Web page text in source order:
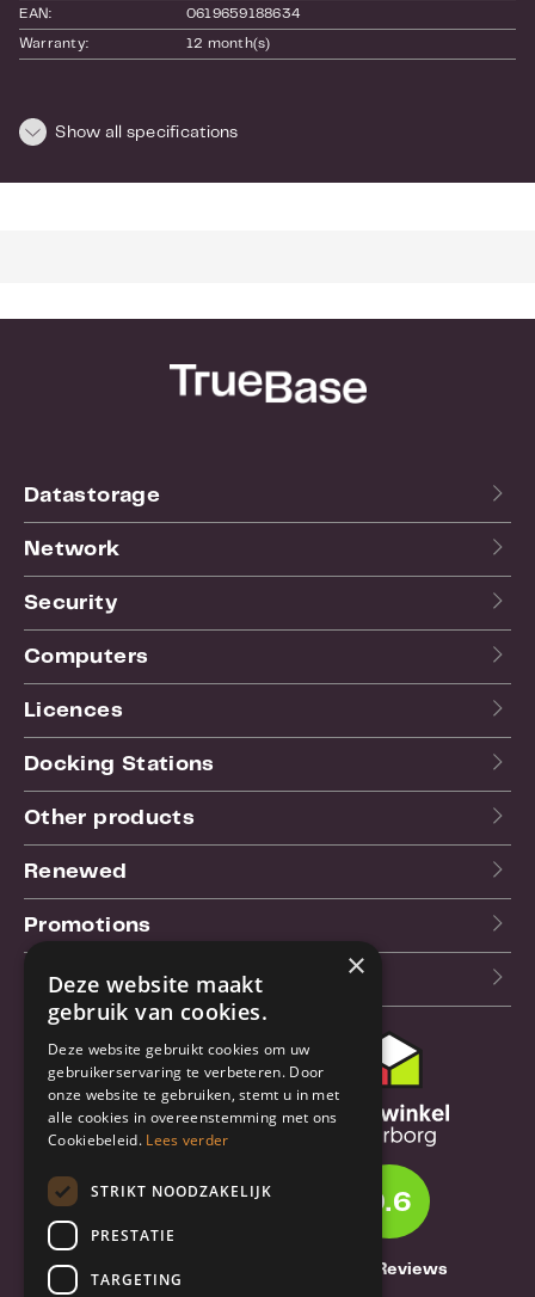
EAN: 0619659188634
Warranty: 12 month(s)
Length: 160
Show all specifications
Datastorage
Network
Security
Computers
Licences
Docking Stations
Other products
Renewed
Promotions
Our blog (NL)
Customer support
Order & Shipping
information
Warrantry & Repair
Cancellations & Returns
About Truebase
9.6
1261 Reviews
×
Deze website maakt
gebruik van cookies.
Deze website gebruikt cookies om uw
gebruikerservaring te verbeteren. Door
onze website te gebruiken, stemt u in met
alle cookies in overeenstemming met ons
Cookiebeleid. Lees verder
STRIKT NOODZAKELIJK
PRESTATIE
TARGETING